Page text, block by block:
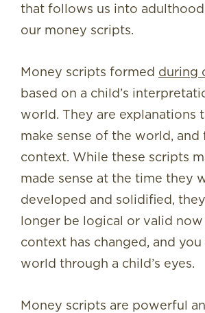
that follows us into
our money scripts.
Money scripts formed during
based on a child’s
world. They are explanations
make sense of the world, and
context. While these scripts
made sense at the time they
developed and solidified,
longer be logical or valid
context has changed, and you
world through a child’s eyes.
Money scripts are powerful